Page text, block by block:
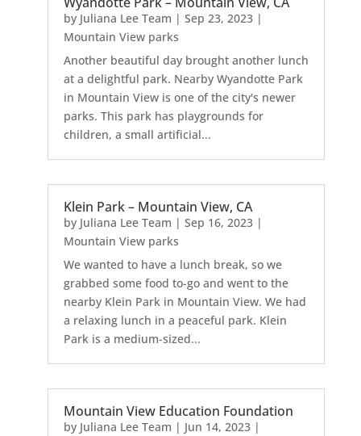
by Juliana Lee Team | Sep 23, 2023|
Mountain View parks
Another beautiful day brought another lunch
at a delightful park. Nearby Wyandotte Park
in Mountain View is one of the city's newer
parks. This park has playgrounds for
children, a small artificial...
Klein Park – Mountain View, CA
by Juliana Lee Team | Sep 16, 2023|
Mountain View parks
We wanted to have a lunch break, so we
grabbed some food to-go and went to the
nearby Klein Park in Mountain View. We had
a relaxing lunch in a peaceful park. Klein
Park is a medium-sized...
Mountain View Education Foundation
by Juliana Lee Team | Jun 14, 2023|